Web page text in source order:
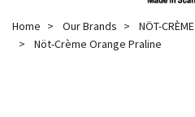
Home Our Brands
NÖT-CRÈME
Nöt-Crème Orange Praline